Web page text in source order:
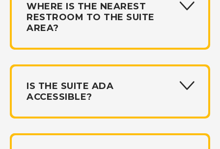
WHERE IS THE NEAREST
RESTROOM TO THE SUITE
AREA?
IS THE SUITE ADA
ACCESSIBLE?